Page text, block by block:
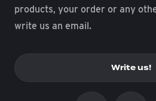
products, your order or any
write us an email.
Write us!